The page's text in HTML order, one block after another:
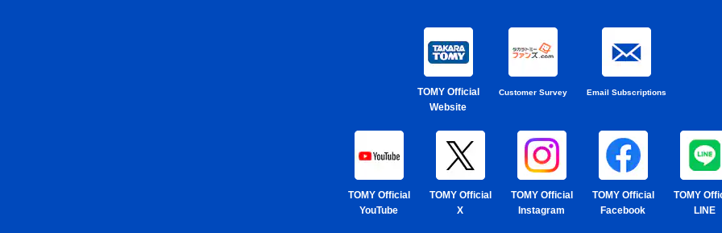
TOMY Official
Website
Customer Survey Email Subscriptions
TOMY Official
YouTube
TOMY Official
X
TOMY Official
Instagram
TOMY Official
Facebook
TOMY
LINE